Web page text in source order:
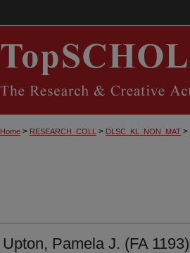
Home > RESEARCH_COLL > DLSC_KL_NON_MAT >
Upton, Pamela J. (FA 1193)